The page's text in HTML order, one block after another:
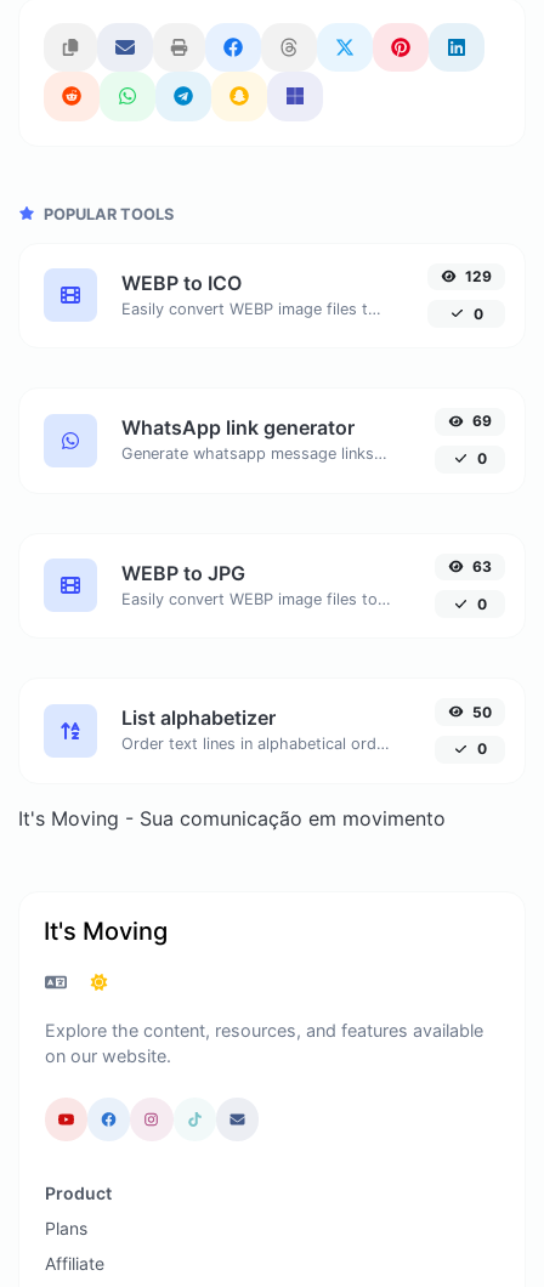
POPULAR TOOLS
WEBP to ICO
Easily convert WEBP image files to ICO.
129
0
WhatsApp link generator
Generate whatsapp message links with ease.
69
0
WEBP to JPG
Easily convert WEBP image files to JPG.
63
0
List alphabetizer
Order text lines in alphabetical order (A-Z or Z-A) with ease.
50
0
It's Moving - Sua comunicação em movimento
It's Moving
Explore the content, resources, and features available
on our website.
Product
Plans
Affiliate